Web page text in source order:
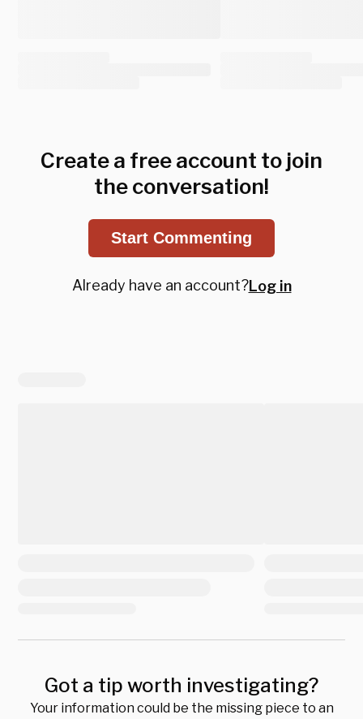
Create a free account to join
the conversation!
Start Commenting
Already have an account?Log in
Got a tip worth investigating?
Your information could be the missing piece to an